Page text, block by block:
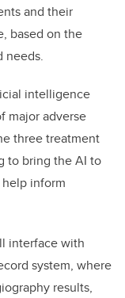
and their
based on the
needs.
intelligence
major adverse
three treatment
to bring the AI to
inform
interface with
system, where
results,